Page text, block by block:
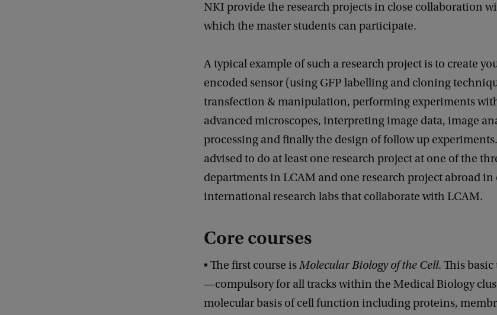
NKI provide the research projects in close collaboration
which the master students can participate.
A typical example of such a research project is to create
encoded sensor (using GFP labelling and cloning
transfection & manipulation, performing experiments
advanced microscopes, interpreting image data, image
processing and finally the design of follow up
advised to do at least one research project at one of the
departments in LCAM and one research project abroad
international research labs that collaborate with LCAM.
Core courses
▪ The first course isMolecular Biology of the Cell. This
—compulsory for all tracks within the Medical Biology
molecular basis of cell function including proteins,